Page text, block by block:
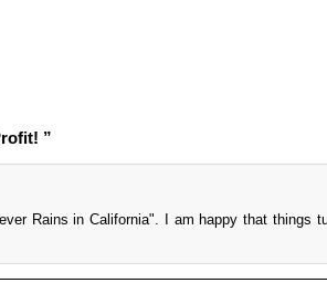
”
Rains in California". I am happy that things